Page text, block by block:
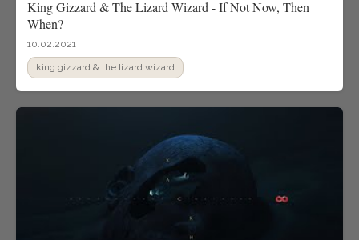
King Gizzard & The Lizard Wizard - If Not Now, Then
When?
10.02.2021
king gizzard & the lizard wizard